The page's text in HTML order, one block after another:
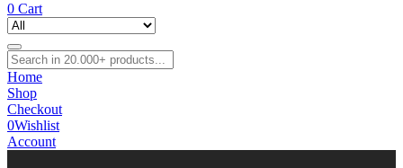
0 Cart
Home
Shop
Checkout
0Wishlist
Account